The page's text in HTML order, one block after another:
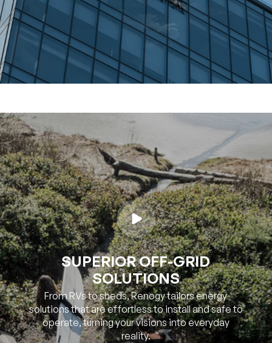
SUPERIOR OFF-GRID
SOLUTIONS
From RVs to sheds, Renogy tailors energy
solutions that are effortless to install and safe to
operate, turning your visions into everyday
reality.